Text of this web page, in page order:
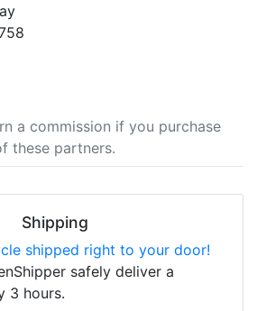
a commission if you purchase
these partners.
Shipping
shipped right to your door!
safely deliver a
3 hours.